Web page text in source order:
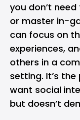
you don’t
or master in-
can focus on
experiences,
others in a
setting. It’s
want social
but doesn’t